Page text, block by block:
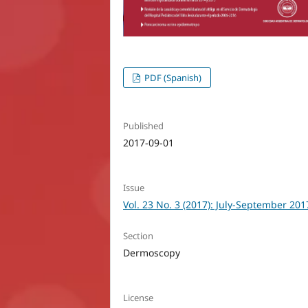
PDF (Spanish)
Published
2017-09-01
Issue
Vol. 23 No. 3 (2017): July-September
Section
Dermoscopy
License